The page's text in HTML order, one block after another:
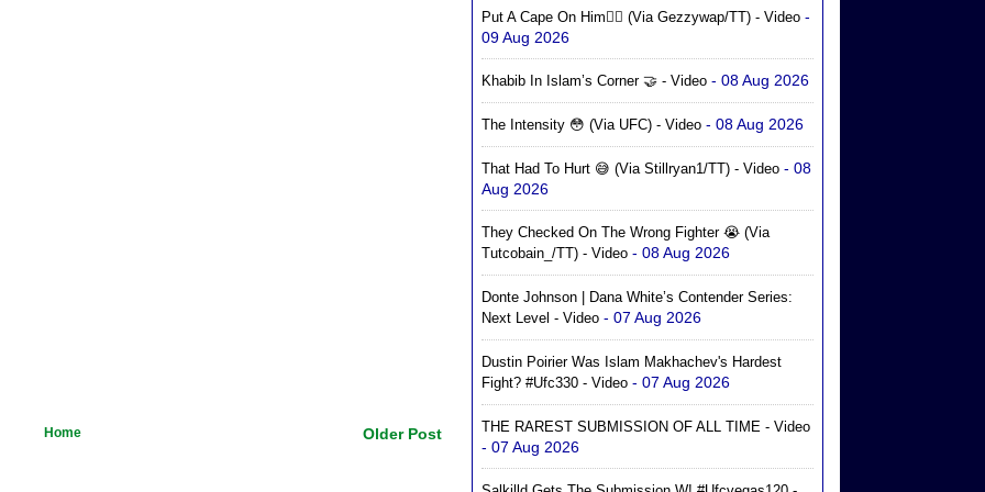
Older Post
Home
Put A Cape On Him🦸‍♂️ (via Gezzywap/TT) - Video -
09 Aug 2026
Khabib In Islam’s Corner 🤝 - Video - 08 Aug 2026
The Intensity 😳 (via UFC) - Video - 08 Aug 2026
That Had To Hurt 😅 (via Stillryan1/TT) - Video - 08
Aug 2026
They Checked On The Wrong Fighter 😭 (via
Tutcobain_/TT) - Video - 08 Aug 2026
Donte Johnson | Dana White’s Contender Series:
Next Level - Video - 07 Aug 2026
Dustin Poirier Was Islam Makhachev's Hardest
Fight? #ufc330 - Video - 07 Aug 2026
THE RAREST SUBMISSION OF ALL TIME - Video
- 07 Aug 2026